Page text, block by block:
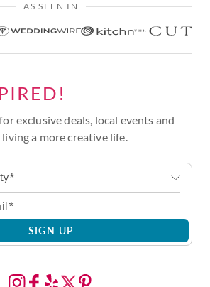
AS SEEN IN
exclusive deals, local events and
a more creative life.
SIGN UP